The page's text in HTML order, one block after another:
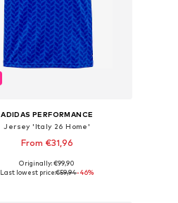
ADIDAS PERFORMANCE
Jersey 'Italy 26 Home'
From €31,96
Available in many sizes
Originally: €99,90
Last lowest price:€59,94-46%